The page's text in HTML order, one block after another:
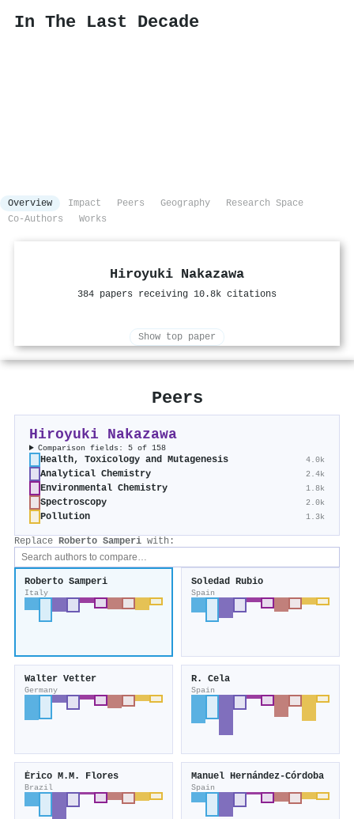
In The Last Decade
Overview Impact Peers Geography
Research Space
Co-Authors
Works
Hiroyuki Nakazawa
384 papers receiving 10.8k citations
Show top paper
Peers
Hiroyuki Nakazawa
Comparison fields: 5 of 158
Health, Toxicology and Mutagenesis 4.0k
Analytical Chemistry 2.4k
Environmental Chemistry 1.8k
Spectroscopy 2.0k
Pollution 1.3k
Replace Roberto Samperi with:
Roberto Samperi
Italy
Soledad Rubio
Spain
Walter Vetter
Germany
R. Cela
Spain
Érico M.M. Flores
Brazil
Manuel Hernández‐Córdoba
Spain